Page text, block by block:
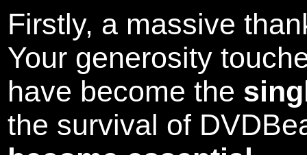
Firstly, a massive
Your generosity
have become the
the survival of